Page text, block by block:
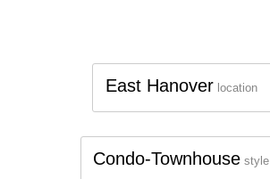
East Hanover location
Condo-Townhouse style